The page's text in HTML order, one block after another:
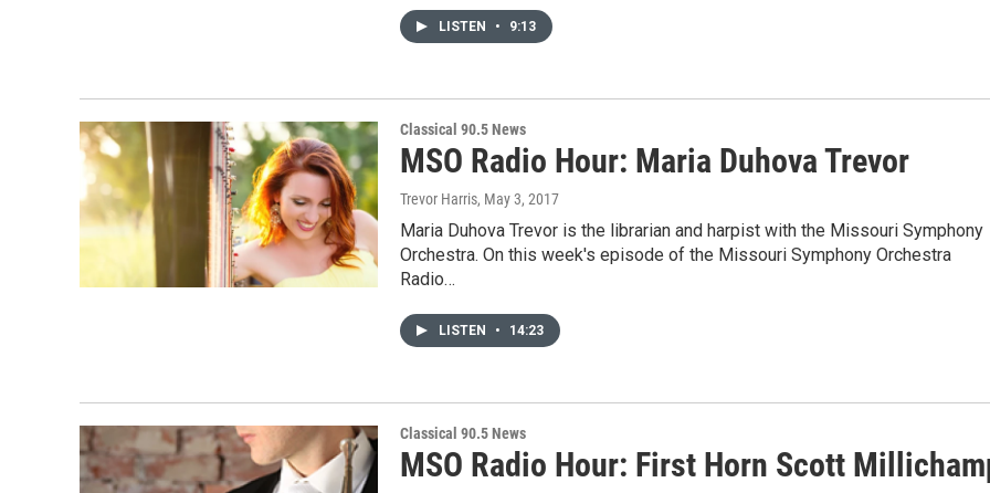
LISTEN • 9:13
Classical 90.5 News
MSO Radio Hour: Maria Duhova Trevor
Trevor Harris, May 3, 2017
Maria Duhova Trevor is the librarian and harpist with the Missouri Symphony
Orchestra. On this week's episode of the Missouri Symphony Orchestra
Radio…
LISTEN • 14:23
Classical 90.5 News
MSO Radio Hour: First Horn Scott